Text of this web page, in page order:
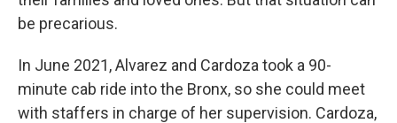
be precarious.
In June 2021, Alvarez and Cardoza took a 90-
minute cab ride into the Bronx, so she could meet
with staffers in charge of her supervision. Cardoza,